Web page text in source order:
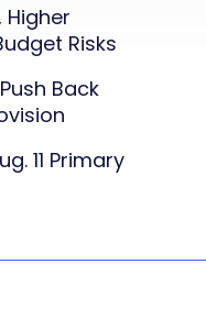
Risks
Back
11 Primary